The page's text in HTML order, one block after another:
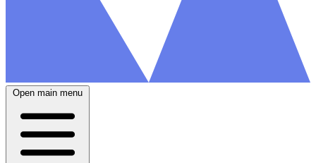
Open main menu